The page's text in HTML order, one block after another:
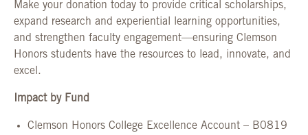
Make your donation today to provide critical scholarships,
expand research and experiential learning opportunities,
and strengthen faculty engagement—ensuring Clemson
Honors students have the resources to lead, innovate, and
excel.
Impact by Fund
Clemson Honors College Excellence Account – B0819